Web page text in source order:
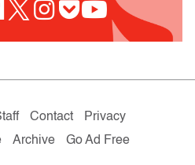
Contact
Privacy
Archive Go Ad Free